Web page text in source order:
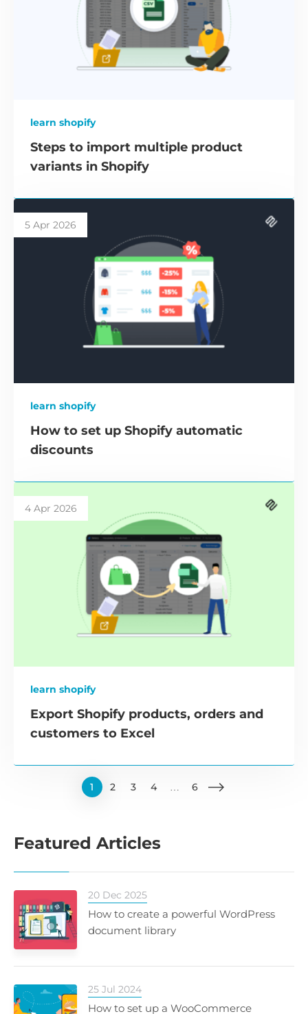
learn shopify
Steps to import multiple product
variants in Shopify
5 Apr 2026
learn shopify
How to set up Shopify automatic
discounts
4 Apr 2026
learn shopify
Export Shopify products, orders and
customers to Excel
1 2 3 4 … 6
Featured Articles
20 Dec 2025
How to create a powerful WordPress
document library
25 Jul 2024
How to set up a WooCommerce